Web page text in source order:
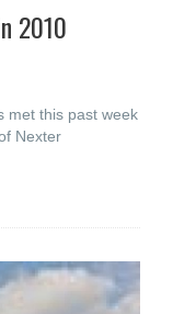
2010
met this past week
Nexter